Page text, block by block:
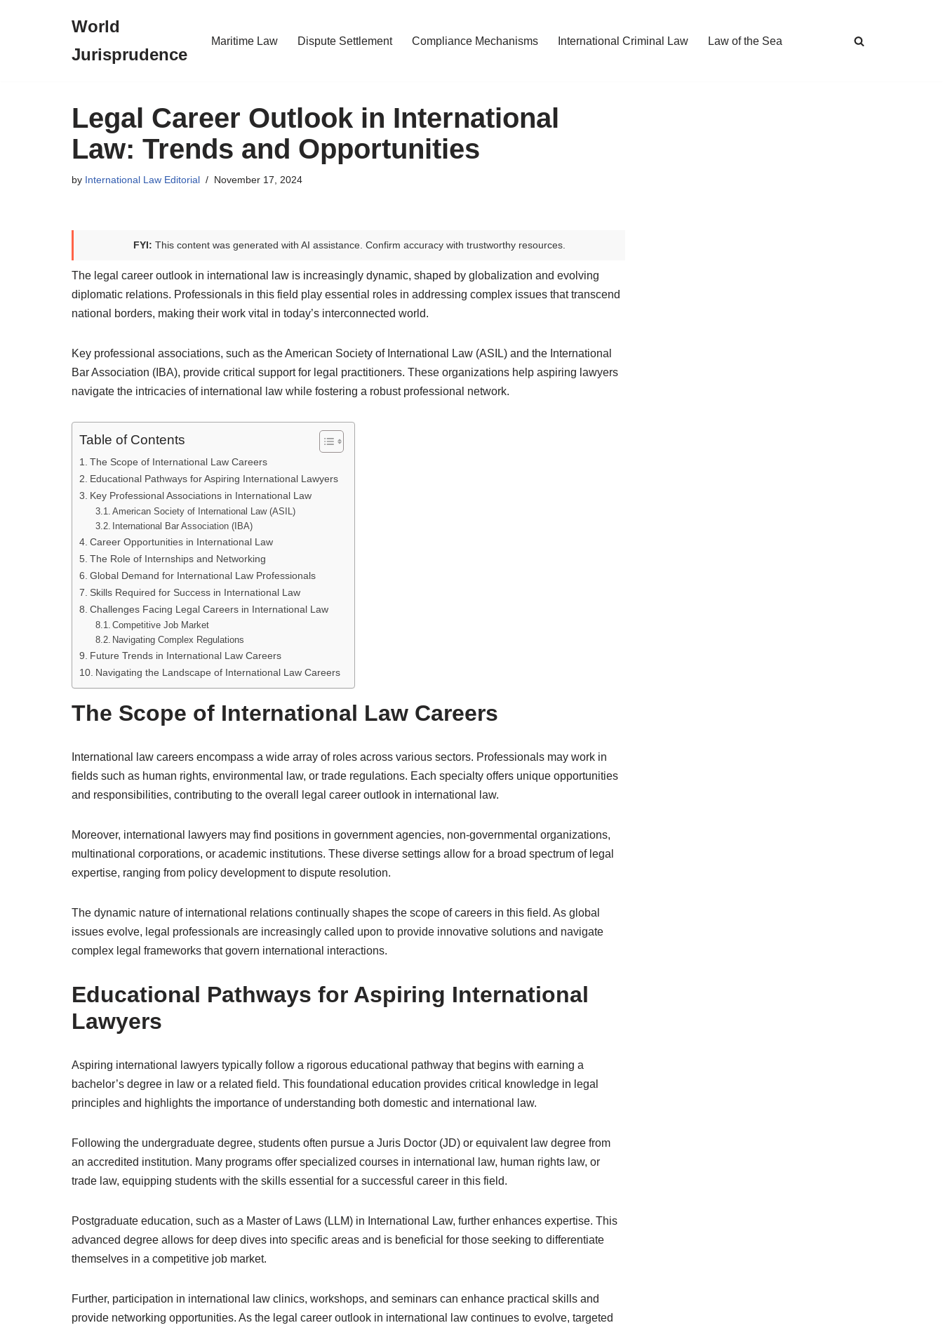
World
Jurisprudence
Maritime Law Dispute Settlement Compliance Mechanisms International Criminal Law Law of the Sea
Legal Career Outlook in International
Law: Trends and Opportunities
by International Law Editorial November 17, 2024
FYI: This content was generated with AI assistance. Confirm accuracy with trustworthy resources.
The legal career outlook in international law is increasingly dynamic, shaped by globalization and evolving
diplomatic relations. Professionals in this field play essential roles in addressing complex issues that transcend
national borders, making their work vital in today’s interconnected world.
Key professional associations, such as the American Society of International Law (ASIL) and the International
Bar Association (IBA), provide critical support for legal practitioners. These organizations help aspiring lawyers
navigate the intricacies of international law while fostering a robust professional network.
Table of Contents
The Scope of International Law Careers
Educational Pathways for Aspiring International Lawyers
Key Professional Associations in International Law
American Society of International Law (ASIL)
International Bar Association (IBA)
Career Opportunities in International Law
The Role of Internships and Networking
Global Demand for International Law Professionals
Skills Required for Success in International Law
Challenges Facing Legal Careers in International Law
Competitive Job Market
Navigating Complex Regulations
Future Trends in International Law Careers
Navigating the Landscape of International Law Careers
The Scope of International Law Careers
International law careers encompass a wide array of roles across various sectors. Professionals may work in
fields such as human rights, environmental law, or trade regulations. Each specialty offers unique opportunities
and responsibilities, contributing to the overall legal career outlook in international law.
Moreover, international lawyers may find positions in government agencies, non-governmental organizations,
multinational corporations, or academic institutions. These diverse settings allow for a broad spectrum of legal
expertise, ranging from policy development to dispute resolution.
The dynamic nature of international relations continually shapes the scope of careers in this field. As global
issues evolve, legal professionals are increasingly called upon to provide innovative solutions and navigate
complex legal frameworks that govern international interactions.
Educational Pathways for Aspiring International
Lawyers
Aspiring international lawyers typically follow a rigorous educational pathway that begins with earning a
bachelor’s degree in law or a related field. This foundational education provides critical knowledge in legal
principles and highlights the importance of understanding both domestic and international law.
Following the undergraduate degree, students often pursue a Juris Doctor (JD) or equivalent law degree from
an accredited institution. Many programs offer specialized courses in international law, human rights law, or
trade law, equipping students with the skills essential for a successful career in this field.
Postgraduate education, such as a Master of Laws (LLM) in International Law, further enhances expertise. This
advanced degree allows for deep dives into specific areas and is beneficial for those seeking to differentiate
themselves in a competitive job market.
Further, participation in international law clinics, workshops, and seminars can enhance practical skills and
provide networking opportunities. As the legal career outlook in international law continues to evolve, targeted